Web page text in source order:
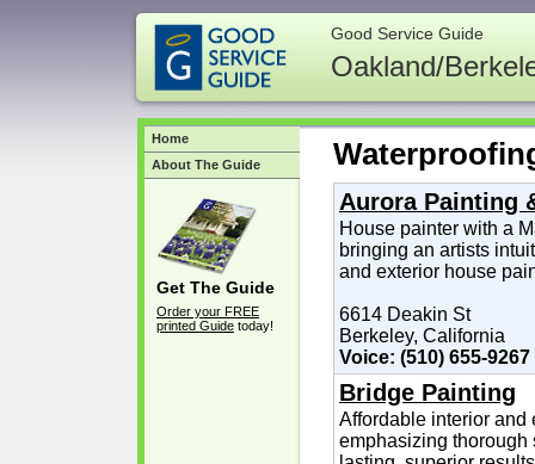
Good Service Guide
Oakland/
Aurora Painting
House painter with a
bringing an artists
and exterior house
6614 Deakin St
Berkeley, California
Voice: (510) 655-9267
Bridge Painting
Affordable interior and
emphasizing thorough
Home
About The Guide
Get The Guide
Order your FREE
printed Guide today!